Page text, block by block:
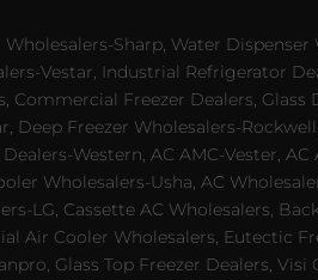
Sharp, Water
Vestar, Industrial Refrigerator
Freezer Dealers,
Freezer Wholesalers-
Western, AC AMC-Vester,
Wholesalers-Usha, AC
LG, Cassette AC Wholesalers,
Air Cooler Wholesalers, Eutectic
Glass Top Freezer Dealers,